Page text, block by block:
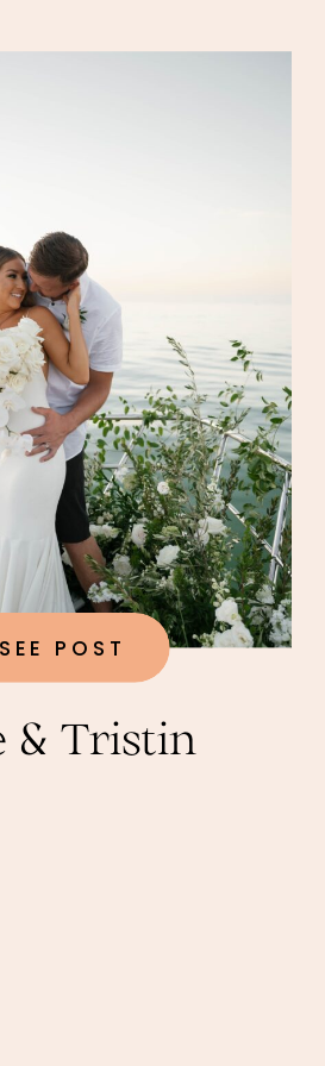
& Tristin
SEE POST